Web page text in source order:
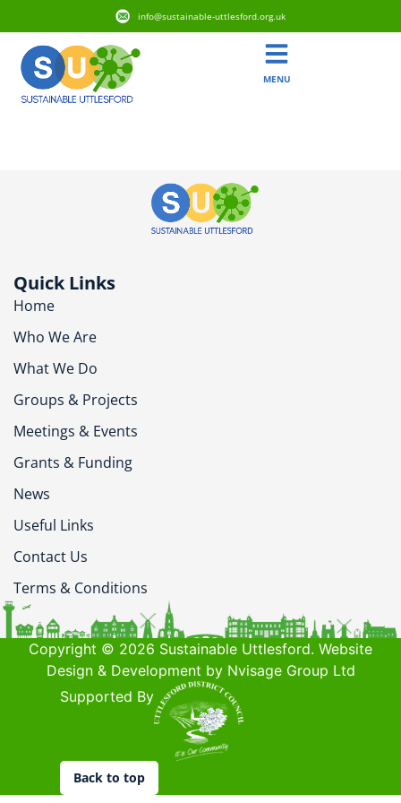
info@sustainable-uttlesford.org.uk
MENU
Quick Links
Home
Who We Are
What We Do
Groups & Projects
Meetings & Events
Grants & Funding
News
Useful Links
Contact Us
Terms & Conditions
Copyright © 2026 Sustainable Uttlesford. Website
Design & Development by Nvisage Group Ltd
Supported By
Back to top